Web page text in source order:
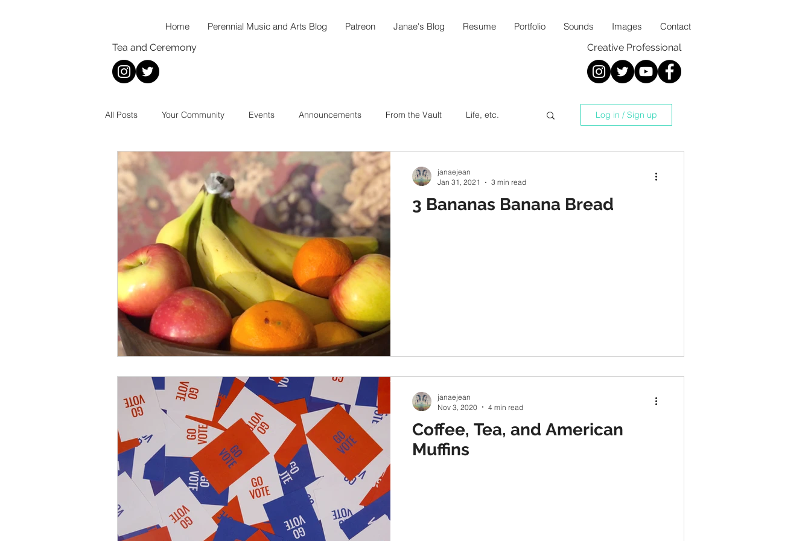
Home Perennial Music and Arts Blog Patreon Janae's Blog Resume Portfolio Sounds Images
Contact
Tea and Ceremony
Creative Professional
All Posts Your Community Events Announcements From the Vault Life, etc.
New Music Wellness Music As Medicine Around the World in 108
Thoughts On... Food Recipes Hummingbird Teahouse Oktoberfest @home
Coffee Tea Baking In the Garden
Log in / Sign up
3 Bananas Banana Bread
janaejean
Jan 31, 2021
3 min read
Coffee, Tea, and American
Muffins
janaejean
Nov 3, 2020
4 min read